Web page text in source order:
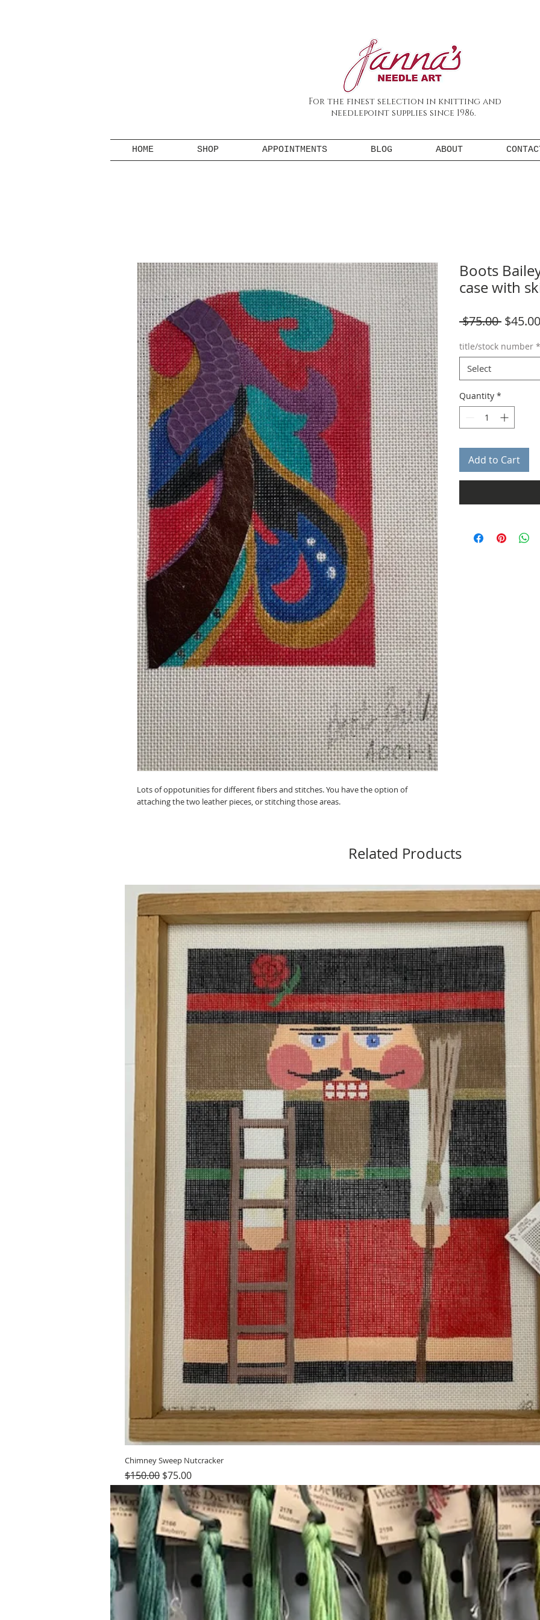
For the finest selection in knitting and
needlepoint supplies since 1986.
HOME SHOP APPOINTMENTS BLOG ABOUT
Lots of oppotunities for different fibers and stitches. You have the option of
attaching the two leather pieces, or stitching those areas.
Boots
case with
$75.00 Regular
$45.00
title/stock number *
Select
Quantity *
Add to Cart
Related Products
Chimney Sweep Nutcracker
Regular Price
$150.00 Sale Price
$75.00
Add to Cart
Hours (Appointment Only)
Mon - Thurs: 9am - 4pm